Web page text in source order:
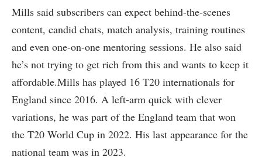
Mills said subscribers can expect behind-the-scenes
content, candid chats, match analysis, training routines
and even one-on-one mentoring sessions. He also said
he’s not trying to get rich from this and wants to keep it
affordable.Mills has played 16 T20 internationals for
England since 2016. A left-arm quick with clever
variations, he was part of the England team that won
the T20 World Cup in 2022. His last appearance for the
national team was in 2023.